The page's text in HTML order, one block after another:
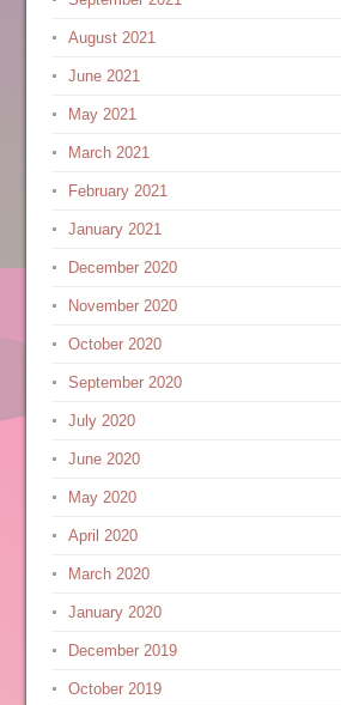
August 2021
June 2021
May 2021
March 2021
February 2021
January 2021
December 2020
November 2020
October 2020
September 2020
July 2020
June 2020
May 2020
April 2020
March 2020
January 2020
December 2019
October 2019